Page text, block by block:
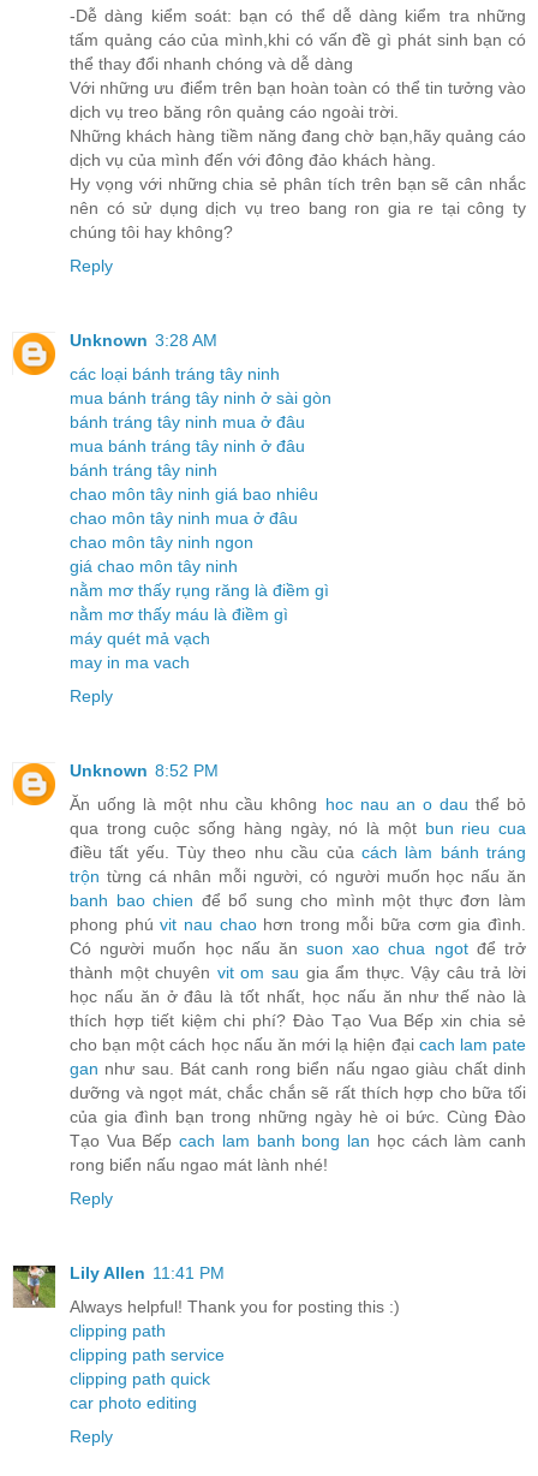
-Dễ dàng kiểm soát: bạn có thể dễ dàng kiểm tra những
tấm quảng cáo của mình,khi có vấn đề gì phát sinh bạn có
thể thay đổi nhanh chóng và dễ dàng
Với những ưu điểm trên bạn hoàn toàn có thể tin tưởng vào
dịch vụ treo băng rôn quảng cáo ngoài trời.
Những khách hàng tiềm năng đang chờ bạn,hãy quảng cáo
dịch vụ của mình đến với đông đảo khách hàng.
Hy vọng với những chia sẻ phân tích trên bạn sẽ cân nhắc
nên có sử dụng dịch vụ treo bang ron gia re tại công ty
chúng tôi hay không?
Reply
Unknown 3:28 AM
các loại bánh tráng tây ninh
mua bánh tráng tây ninh ở sài gòn
bánh tráng tây ninh mua ở đâu
mua bánh tráng tây ninh ở đâu
bánh tráng tây ninh
chao môn tây ninh giá bao nhiêu
chao môn tây ninh mua ở đâu
chao môn tây ninh ngon
giá chao môn tây ninh
nằm mơ thấy rụng răng là điềm gì
nằm mơ thấy máu là điềm gì
máy quét mả vạch
may in ma vach
Reply
Unknown 8:52 PM
Ăn uống là một nhu cầu không hoc nau an o dau thể bỏ
qua trong cuộc sống hàng ngày, nó là một bun rieu cua
điều tất yếu. Tùy theo nhu cầu của cách làm bánh tráng
trộn từng cá nhân mỗi người, có người muốn học nấu ăn
banh bao chien để bổ sung cho mình một thực đơn làm
phong phúvit nau chaohơn trong mỗi bữa cơm gia đình.
Có người muốn học nấu ănsuon xao chua ngotđể trở
thành một chuyên vit om sau gia ẩm thực. Vậy câu trả lời
học nấu ăn ở đâu là tốt nhất, học nấu ăn như thế nào là
thích hợp tiết kiệm chi phí? Đào Tạo Vua Bếp xin chia sẻ
cho bạn một cách học nấu ăn mới lạ hiện đại cach lam pate
gan như sau. Bát canh rong biển nấu ngao giàu chất dinh
dưỡng và ngọt mát, chắc chắn sẽ rất thích hợp cho bữa tối
của gia đình bạn trong những ngày hè oi bức. Cùng Đào
Tạo Vua Bếpcach lam banh bong lan học cách làm canh
rong biển nấu ngao mát lành nhé!
Reply
Lily Allen 11:41 PM
Always helpful! Thank you for posting this :)
clipping path
clipping path service
clipping path quick
car photo editing
Reply